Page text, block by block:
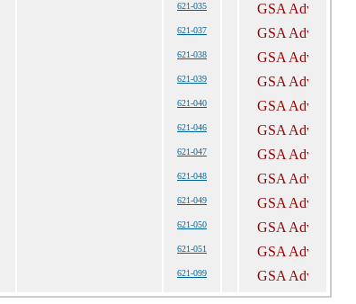
621-035
621-037
621-038
621-039
621-040
621-046
621-047
621-048
621-049
621-050
621-051
621-099